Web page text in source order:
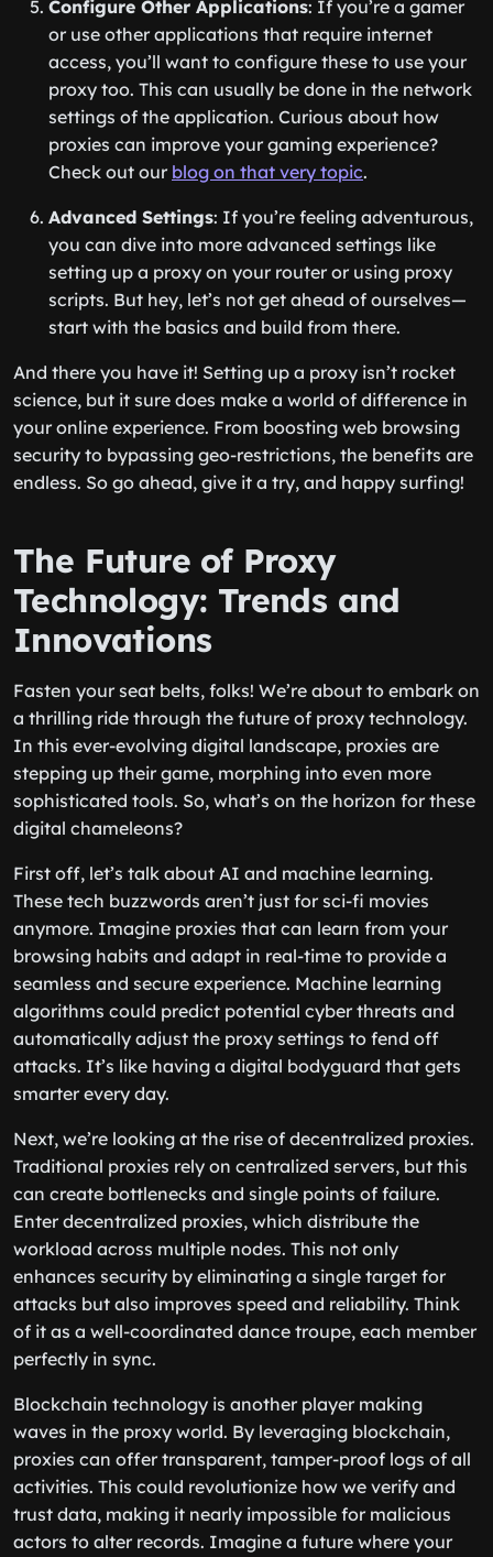
Configure Other Applications: If you’re a gamer
or use other applications that require internet
access, you’ll want to configure these to use your
proxy too. This can usually be done in the network
settings of the application. Curious about how
proxies can improve your gaming experience?
Check out our blog on that very topic.
Advanced Settings: If you’re feeling adventurous,
you can dive into more advanced settings like
setting up a proxy on your router or using proxy
scripts. But hey, let’s not get ahead of ourselves—
start with the basics and build from there.
And there you have it! Setting up a proxy isn’t rocket
science, but it sure does make a world of difference in
your online experience. From boosting web browsing
security to bypassing geo-restrictions, the benefits are
endless. So go ahead, give it a try, and happy surfing!
The Future of Proxy
Technology: Trends and
Innovations
Fasten your seat belts, folks! We’re about to embark on
a thrilling ride through the future of proxy technology.
In this ever-evolving digital landscape, proxies are
stepping up their game, morphing into even more
sophisticated tools. So, what’s on the horizon for these
digital chameleons?
First off, let’s talk about AI and machine learning.
These tech buzzwords aren’t just for sci-fi movies
anymore. Imagine proxies that can learn from your
browsing habits and adapt in real-time to provide a
seamless and secure experience. Machine learning
algorithms could predict potential cyber threats and
automatically adjust the proxy settings to fend off
attacks. It’s like having a digital bodyguard that gets
smarter every day.
Next, we’re looking at the rise of decentralized proxies.
Traditional proxies rely on centralized servers, but this
can create bottlenecks and single points of failure.
Enter decentralized proxies, which distribute the
workload across multiple nodes. This not only
enhances security by eliminating a single target for
attacks but also improves speed and reliability. Think
of it as a well-coordinated dance troupe, each member
perfectly in sync.
Blockchain technology is another player making
waves in the proxy world. By leveraging blockchain,
proxies can offer transparent, tamper-proof logs of all
activities. This could revolutionize how we verify and
trust data, making it nearly impossible for malicious
actors to alter records. Imagine a future where your